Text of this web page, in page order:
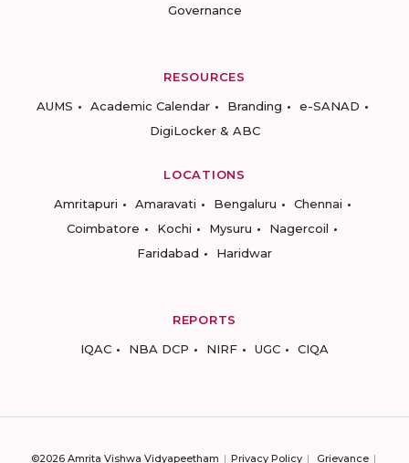
Governance
RESOURCES
AUMS
Academic Calendar Branding
e-SANAD
DigiLocker & ABC
LOCATIONS
Amritapuri
Amaravati Bengaluru
Chennai
Coimbatore
Kochi Mysuru
Nagercoil
Faridabad
Haridwar
REPORTS
IQAC
NBA DCP NIRF UGC CIQA
©2026 Amrita Vishwa Vidyapeetham Privacy Policy Grievance